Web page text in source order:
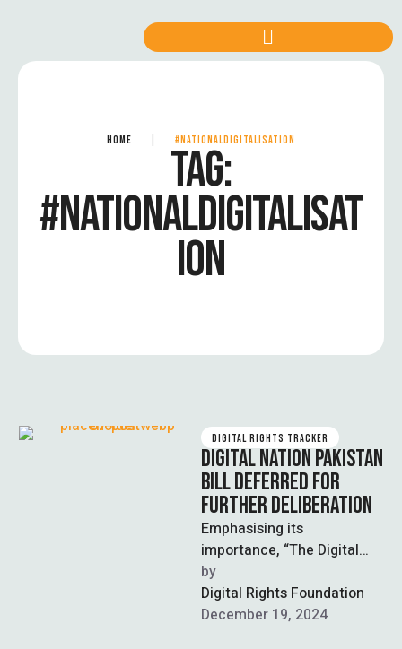
HOME #NATIONALDIGITALISATION
TAG:
#NATIONALDIGITALISAT
ION
DIGITAL RIGHTS TRACKER
DIGITAL NATION PAKISTAN
BILL DEFERRED FOR
FURTHER DELIBERATION
Emphasising its
importance, “The Digital
Nation Pakistan Bill, 2024”
was postponed by the
National Assembly Standing
by
Digital Rights Foundation
December 19, 2024